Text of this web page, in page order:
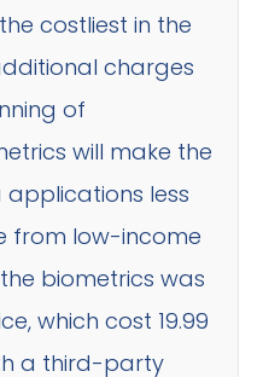
costliest in the
charges
of
will make the
less
from low-income
biometrics was
which cost 19.99
a third-party